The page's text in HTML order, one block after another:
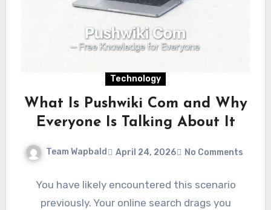
Technology
What Is Pushwiki Com and Why
Everyone Is Talking About It
Team Wapbald April 24, 2026 No Comments
You have likely encountered this scenario
previously. Your online search drags you